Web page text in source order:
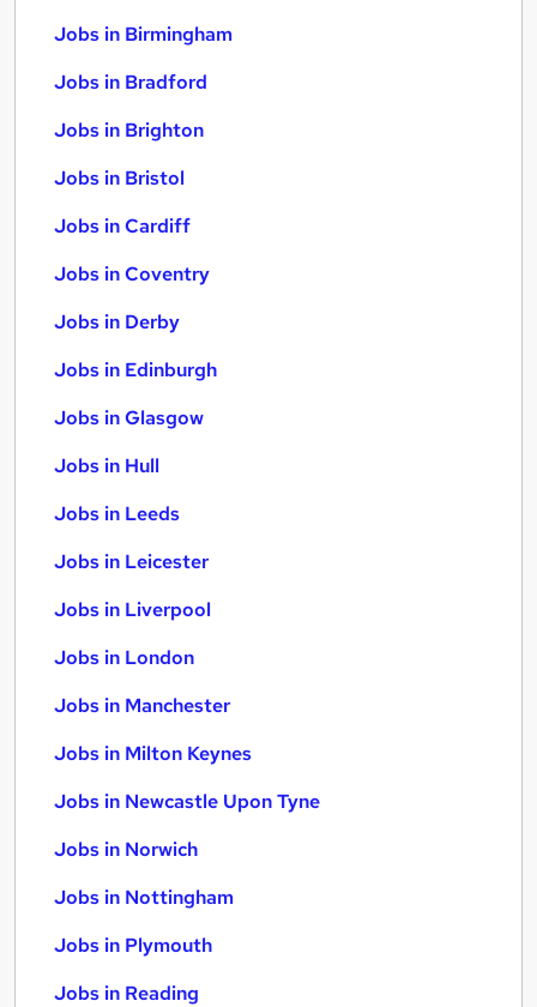
Jobs in Birmingham
Jobs in Bradford
Jobs in Brighton
Jobs in Bristol
Jobs in Cardiff
Jobs in Coventry
Jobs in Derby
Jobs in Edinburgh
Jobs in Glasgow
Jobs in Hull
Jobs in Leeds
Jobs in Leicester
Jobs in Liverpool
Jobs in London
Jobs in Manchester
Jobs in Milton Keynes
Jobs in Newcastle Upon Tyne
Jobs in Norwich
Jobs in Nottingham
Jobs in Plymouth
Jobs in Reading